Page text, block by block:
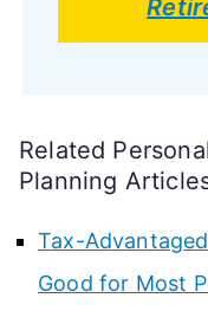
Related
Planning
Tax-
Good for Most